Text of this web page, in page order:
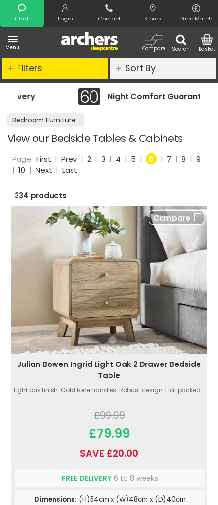
Chat Login Contact Stores Price Match
Menu Search
Compare Basket
Search
Night Comfort Guarantee
Bedroom Furniture
View our Bedside Tables & Cabinets
Filters Sort By
Page: First | Prev | 2 | 3 | 4 | 5 | 6 | 7 | 8 | 9
| 10 | Next | Last
334 products
Compare
Julian Bowen Ingrid Light Oak 2 Drawer Bedside
Table
Light oak finish. Gold tone handles. Robust design. Flat packed...
£99.99
£79.99
SAVE £20.00
FREE DELIVERY 6 to 8 weeks
Dimensions: (H)54cm x (W)48cm x (D)40cm